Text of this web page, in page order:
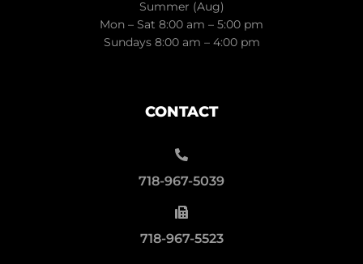
Summer (Aug)
Mon – Sat 8:00 am – 5:00 pm
Sundays 8:00 am – 4:00 pm
CONTACT
718-967-5039
718-967-5523